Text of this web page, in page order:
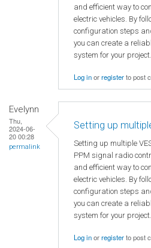
and efficient way to
electric vehicles. By
configuration steps
you can create a
system for your project.
Log inorregisterto post
Evelynn
Thu,
2024-06-
20 00:28
permalink
Setting up
Setting up multiple
PPM signal radio
and efficient way to
electric vehicles. By
configuration steps
you can create a
system for your project.
Log inorregisterto post